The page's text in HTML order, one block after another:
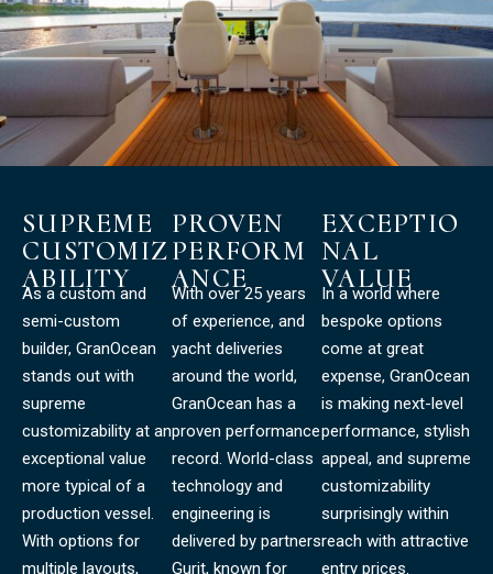
SUPREME
CUSTOMIZ
ABILITY
As a custom and
semi-custom
builder, GranOcean
stands out with
supreme
customizability at an
exceptional value
more typical of a
production vessel.
With options for
multiple layouts,
PROVEN
PERFORM
ANCE
With over 25 years
of experience, and
yacht deliveries
around the world,
GranOcean has a
proven performance
record. World-class
technology and
engineering is
delivered by partners
Gurit, known for
EXCEPTIO
NAL
VALUE
In a world where
bespoke options
come at great
expense, GranOcean
is making next-level
performance, stylish
appeal, and supreme
customizability
surprisingly within
reach with attractive
entry prices.